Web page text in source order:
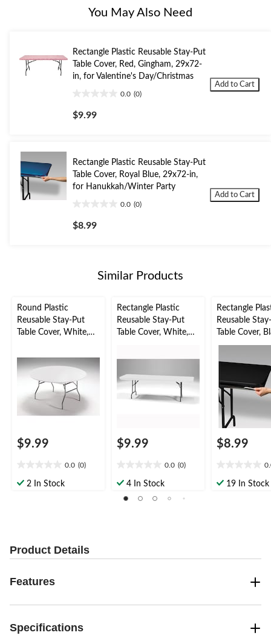
You May Also Need
Rectangle Plastic Reusable Stay-Put
Table Cover, Red, Gingham, 29x72-
in, for Valentine's Day/Christmas
0.0 (0)
out
of
$9.99
Add to Cart
Rectangle Plastic Reusable Stay-Put
Table Cover, Royal Blue, 29x72-in,
for Hanukkah/Winter Party
0.0 (0)
out
of
$8.99
Add to Cart
Similar Products
Round Plastic
Reusable Stay-Put
Table Cover, White,
Wedding/Bridal
Shower/Christmas/Wi
nter Party
$9.99
0.0 (0)
out2 In Stock
Rectangle Plastic
Reusable Stay-Put
Table Cover, White,
nter Party
$9.99
0.0 (0)
out4 In Stock
Rectangle
Reusable
Table Cover,
29x72-in, for
Eve/
$8.99
out19 In Stock
Product Details
Features
Specifications